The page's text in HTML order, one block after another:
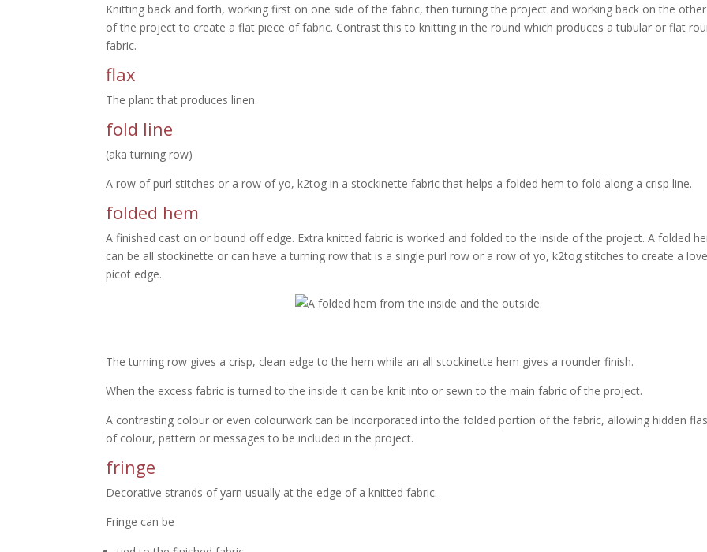
Knitting back and forth, working first on one side of the fabric, then turning the project and working back on the
of the project to create a flat piece of fabric. Contrast this to knitting in the round which produces a tubular or flat
fabric.
flax
The plant that produces linen.
fold line
(aka turning row)
A row of purl stitches or a row of yo, k2tog in a stockinette fabric that helps a folded hem to fold along a crisp line.
folded hem
A finished cast on or bound off edge. Extra knitted fabric is worked and folded to the inside of the project. A folded
can be all stockinette or can have a turning row that is a single purl row or a row of yo, k2tog stitches to create a
picot edge.
The turning row gives a crisp, clean edge to the hem while an all stockinette hem gives a rounder finish.
When the excess fabric is turned to the inside it can be knit into or sewn to the main fabric of the project.
A contrasting colour or even colourwork can be incorporated into the folded portion of the fabric, allowing hidden
of colour, pattern or messages to be included in the project.
fringe
Decorative strands of yarn usually at the edge of a knitted fabric.
Fringe can be